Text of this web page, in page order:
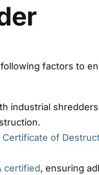
factors to
industrial
Certificate of
certified, ensuring